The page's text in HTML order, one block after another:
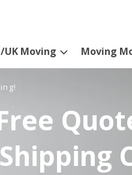
UK Moving Moving
Shipping